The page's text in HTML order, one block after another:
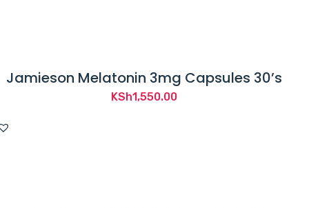
Jamieson Melatonin 3mg Capsules 30’s
KSh1,550.00